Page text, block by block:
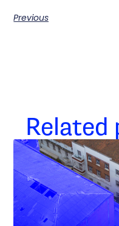
Previous
Related